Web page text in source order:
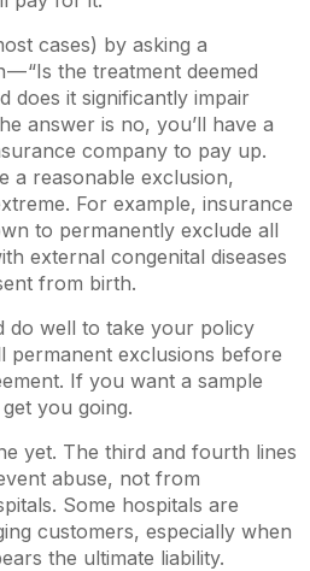
cases) by asking a
“Is the treatment deemed
does it significantly impair
answer is no, you’ll have a
company to pay up.
a reasonable exclusion,
For example, insurance
to permanently exclude all
external congenital diseases
from birth.
do well to take your policy
permanent exclusions before
If you want a sample
you going.
yet. The third and fourth lines
abuse, not from
Some hospitals are
customers, especially when
the ultimate liability.